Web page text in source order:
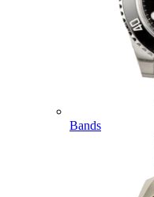
Bands